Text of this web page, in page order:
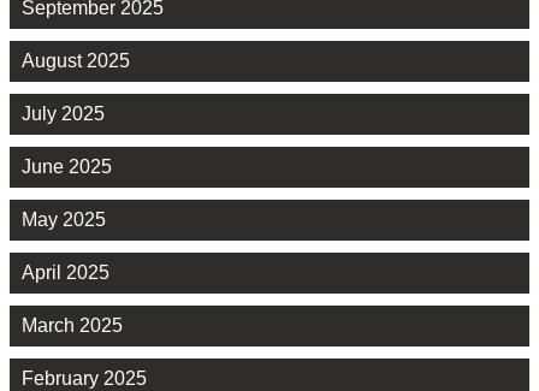
September 2025
August 2025
July 2025
June 2025
May 2025
April 2025
March 2025
February 2025